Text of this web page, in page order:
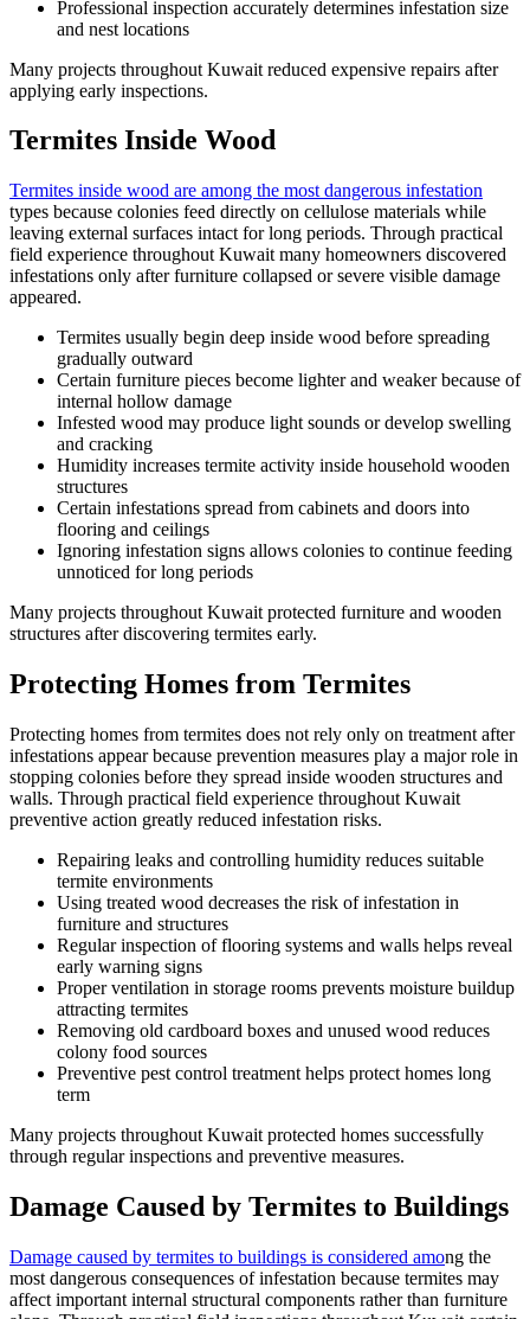
Professional inspection accurately determines infestation size
and nest locations
Many projects throughout Kuwait reduced expensive repairs after
applying early inspections.
Termites Inside Wood
Termites inside wood are among the most dangerous infestation
types because colonies feed directly on cellulose materials while
leaving external surfaces intact for long periods. Through practical
field experience throughout Kuwait many homeowners discovered
infestations only after furniture collapsed or severe visible damage
appeared.
Termites usually begin deep inside wood before spreading
gradually outward
Certain furniture pieces become lighter and weaker because of
internal hollow damage
Infested wood may produce light sounds or develop swelling
and cracking
Humidity increases termite activity inside household wooden
structures
Certain infestations spread from cabinets and doors into
flooring and ceilings
Ignoring infestation signs allows colonies to continue feeding
unnoticed for long periods
Many projects throughout Kuwait protected furniture and wooden
structures after discovering termites early.
Protecting Homes from Termites
Protecting homes from termites does not rely only on treatment after
infestations appear because prevention measures play a major role in
stopping colonies before they spread inside wooden structures and
walls. Through practical field experience throughout Kuwait
preventive action greatly reduced infestation risks.
Repairing leaks and controlling humidity reduces suitable
termite environments
Using treated wood decreases the risk of infestation in
furniture and structures
Regular inspection of flooring systems and walls helps reveal
early warning signs
Proper ventilation in storage rooms prevents moisture buildup
attracting termites
Removing old cardboard boxes and unused wood reduces
colony food sources
Preventive pest control treatment helps protect homes long
term
Many projects throughout Kuwait protected homes successfully
through regular inspections and preventive measures.
Damage Caused by Termites to Buildings
Damage caused by termites to buildings is considered among the
most dangerous consequences of infestation because termites may
affect important internal structural components rather than furniture